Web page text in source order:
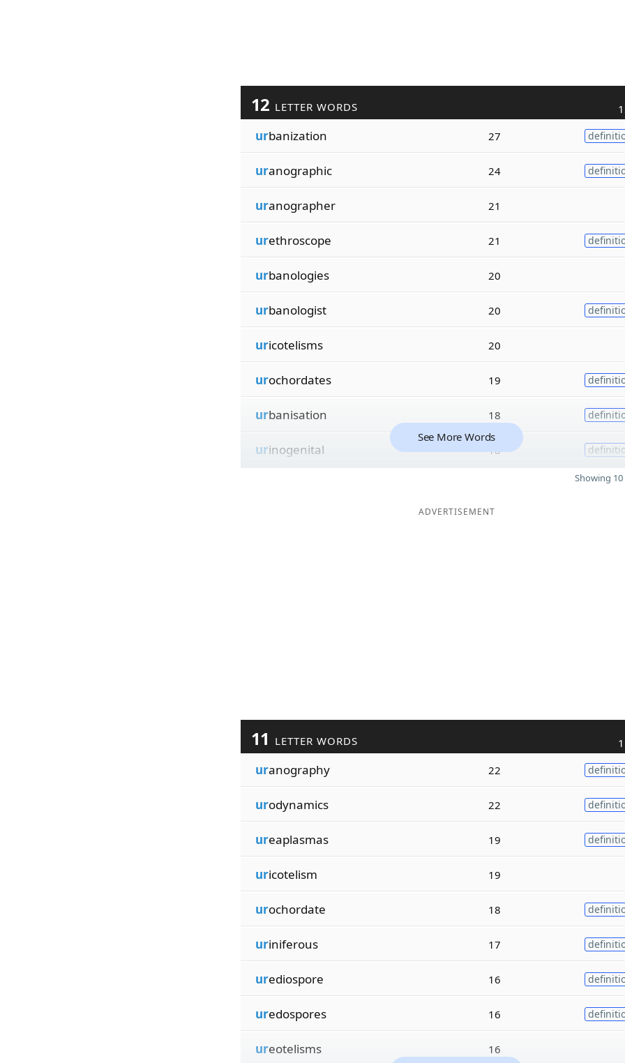
12 LETTER WORDS
urbanization 27
uranographic 24
uranographer 21
urethroscope 21
urbanologies 20
urbanologist 20
uricotelisms 20
urochordates 19
urbanisation 18
urinogenital 18
See More Words
Showing
ADVERTISEMENT
11 LETTER WORDS
uranography 22
urodynamics 22
ureaplasmas 19
uricotelism 19
urochordate 18
uriniferous 17
urediospore 16
uredospores 16
ureotelisms 16